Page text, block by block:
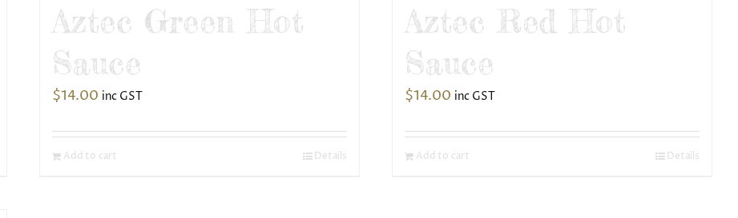
Aztec Green Hot
Sauce
$14.00 inc GST
Add to cart Details
Aztec Red Hot
Sauce
$14.00 inc GST
Add to cart Details